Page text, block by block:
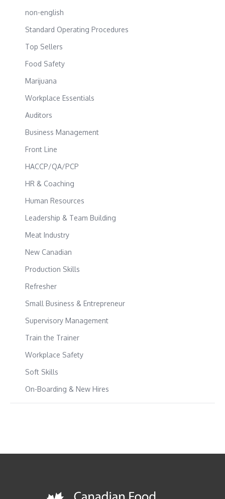
non-english
Standard Operating Procedures
Top Sellers
Food Safety
Marijuana
Workplace Essentials
Auditors
Business Management
Front Line
HACCP/QA/PCP
HR & Coaching
Human Resources
Leadership & Team Building
Meat Industry
New Canadian
Production Skills
Refresher
Small Business & Entrepreneur
Supervisory Management
Train the Trainer
Workplace Safety
Soft Skills
On-Boarding & New Hires